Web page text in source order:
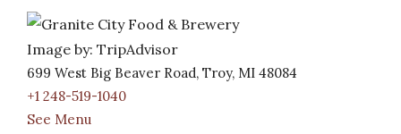
Image by: TripAdvisor
699 West Big Beaver Road, Troy, MI 48084
+1 248-519-1040
See Menu